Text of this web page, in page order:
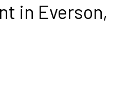
in Everson,